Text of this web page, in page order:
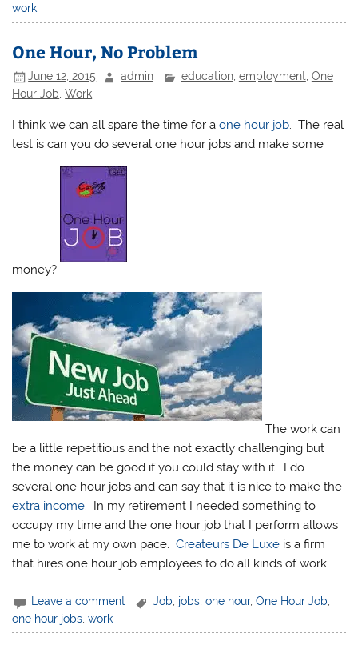
work
One Hour, No Problem
June 12, 2015 admin education, employment, One
Hour Job ,Work
I think we can all spare the time for aone hour job. The real
test is can you do several one hour jobs and make some
money?
The work can
be a little repetitious and the not exactly challenging but
the money can be good if you could stay with it. I do
several one hour jobs and can say that it is nice to make the
extra income. In my retirement I needed something to
occupy my time and the one hour job that I perform allows
me to work at my own pace.Createurs De Luxe is a firm
that hires one hour job employees to do all kinds of work.
Leave a comment Job jobs ,one hour,One Hour Job
one hour jobs ,work